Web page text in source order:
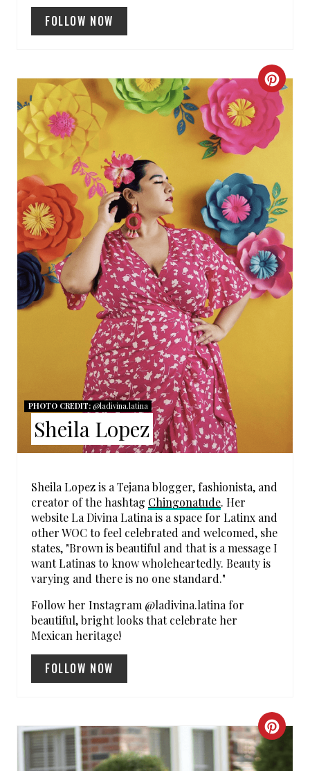
FOLLOW NOW
C
R
E
T
E
P
I
N
I
N
PHOTO CREDIT:@ladivina.latina
Sheila Lopez
Sheila Lopez is a Tejana blogger, fashionista, and
creator of the hashtag Chingonatude. Her
website La Divina Latina is a space for Latinx and
other WOC to feel celebrated and welcomed, she
states, "Brown is beautiful and that is a message I
want Latinas to know wholeheartedly. Beauty is
varying and there is no one standard."
Follow her Instagram @ladivina.latina for
beautiful, bright looks that celebrate her
Mexican heritage!
FOLLOW NOW
C
R